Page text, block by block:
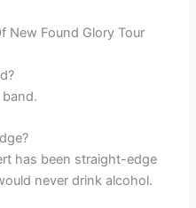
New Found Glory Tour
has been straight-edge
never drink alcohol.